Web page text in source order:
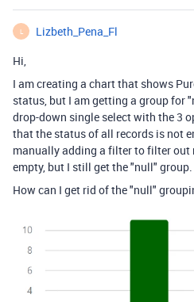
L
Lizbeth_Pena_Fl
Hi,
I am creating a chart that shows
status, but I am getting a group for
drop-down single select with the 3
that the status of all records is not
manually adding a filter to filter out
empty, but I still get the "null" group.
How can I get rid of the "null"